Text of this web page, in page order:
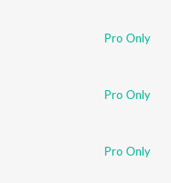
Pro Only
Pro Only
Pro Only